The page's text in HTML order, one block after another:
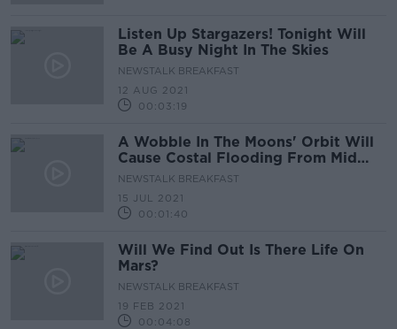
Listen Up Stargazers! Tonight Will
Be A Busy Night In The Skies
NEWSTALK BREAKFAST
12 AUG 2021
00:03:19
A Wobble In The Moons' Orbit Will
Cause Costal Flooding From Mid
2030's
NEWSTALK BREAKFAST
15 JUL 2021
00:01:40
Will We Find Out Is There Life On
Mars?
NEWSTALK BREAKFAST
19 FEB 2021
00:04:08